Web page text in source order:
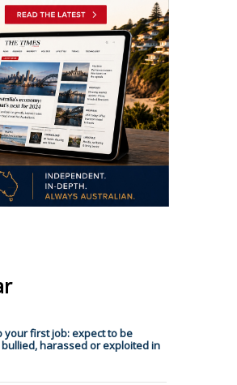
your first job: expect to be
harassed or exploited in